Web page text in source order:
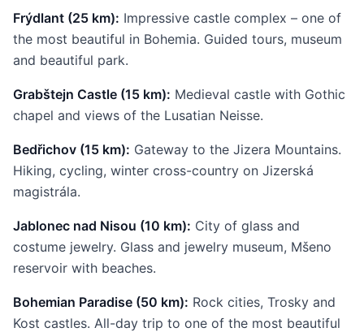
Frýdlant (25 km): Impressive castle complex – one of
the most beautiful in Bohemia. Guided tours, museum
and beautiful park.
Grabštejn Castle (15 km): Medieval castle with Gothic
chapel and views of the Lusatian Neisse.
Bedřichov (15 km): Gateway to the Jizera Mountains.
Hiking, cycling, winter cross-country on Jizerská
magistrála.
Jablonec nad Nisou (10 km): City of glass and
costume jewelry. Glass and jewelry museum, Mšeno
reservoir with beaches.
Bohemian Paradise (50 km): Rock cities, Trosky and
Kost castles. All-day trip to one of the most beautiful